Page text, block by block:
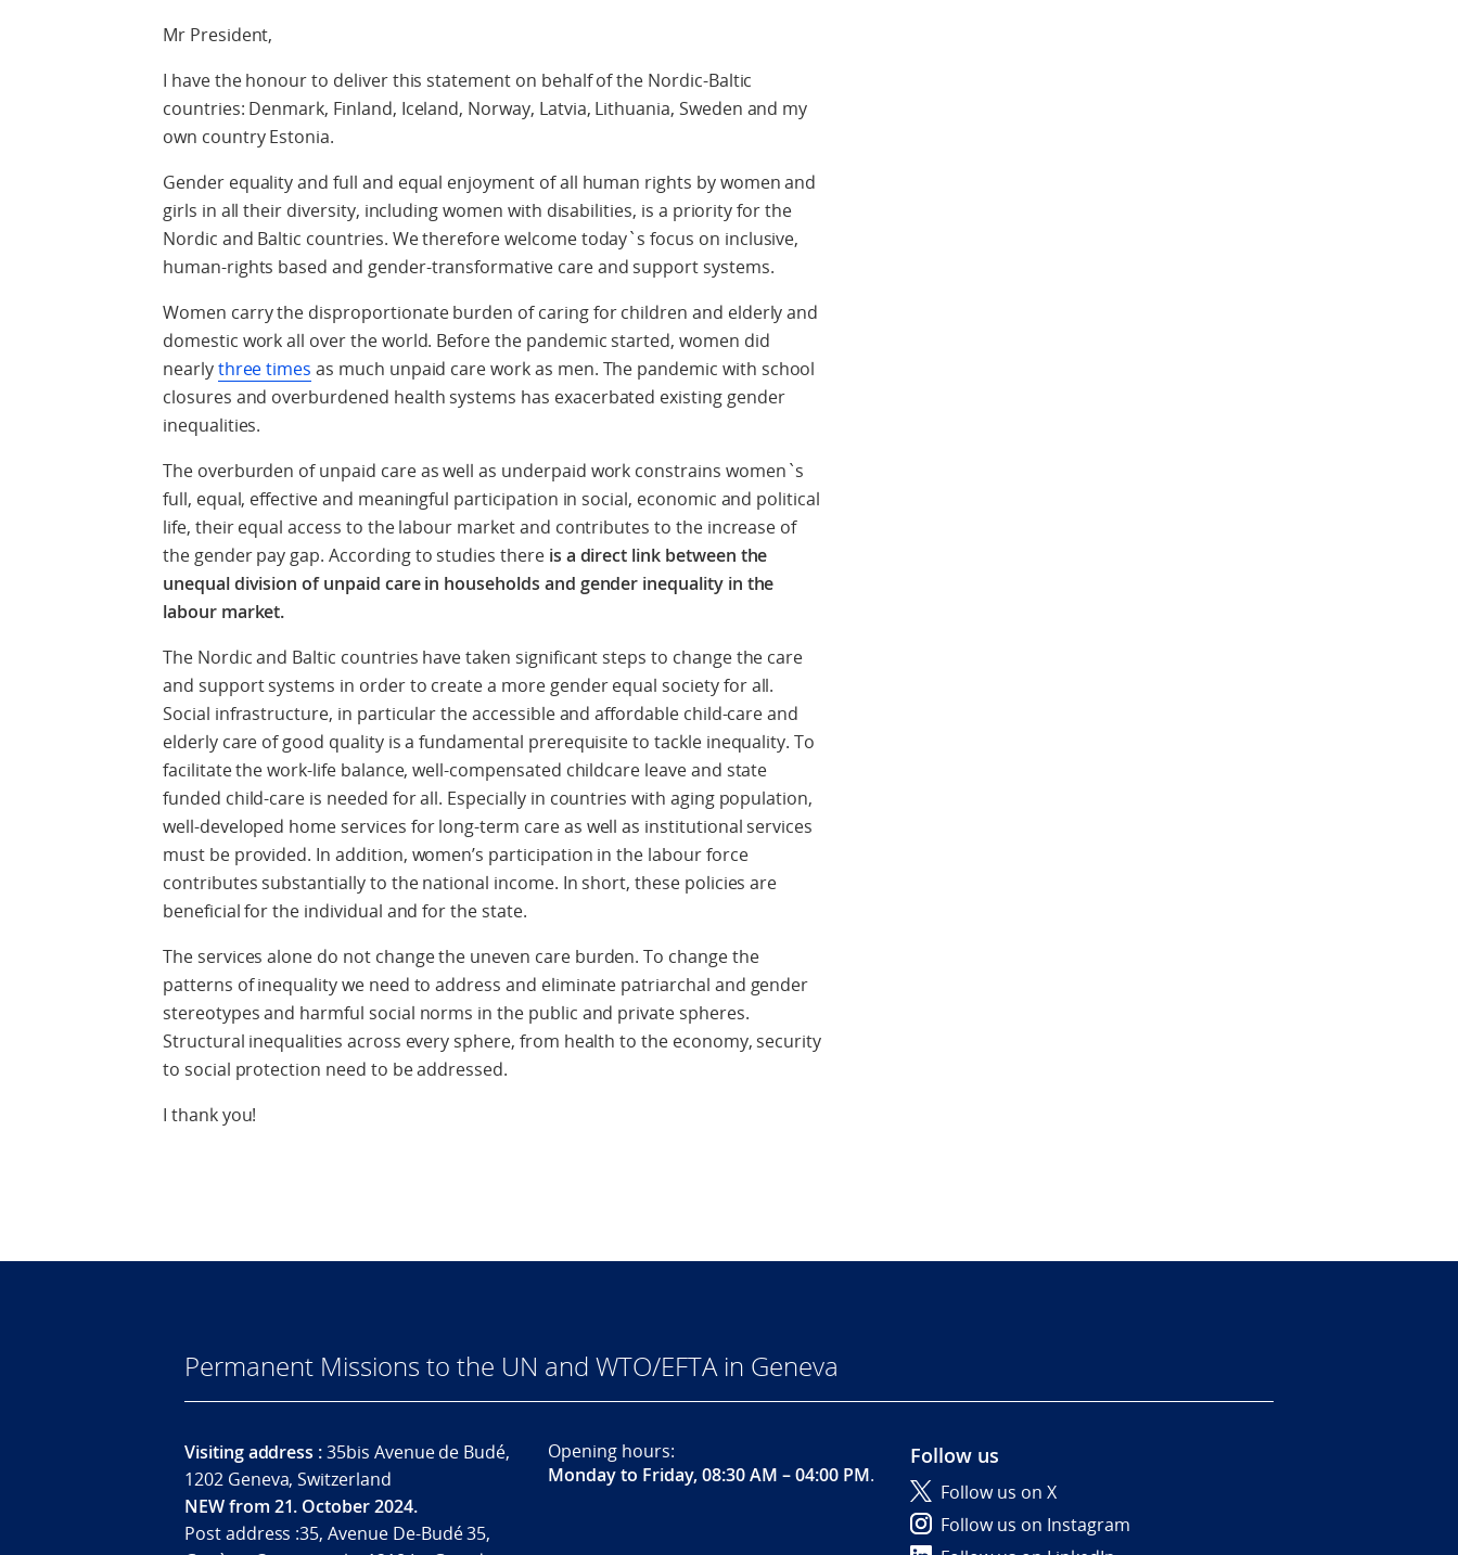
Mr President,
I have the honour to deliver this statement on behalf of the Nordic-Baltic
countries: Denmark, Finland, Iceland, Norway, Latvia, Lithuania, Sweden and my
own country Estonia.
Gender equality and full and equal enjoyment of all human rights by women and
girls in all their diversity, including women with disabilities, is a priority for the
Nordic and Baltic countries. We therefore welcome today`s focus on inclusive,
human-rights based and gender-transformative care and support systems.
Women carry the disproportionate burden of caring for children and elderly and
domestic work all over the world. Before the pandemic started, women did
nearlythree times as much unpaid care work as men. The pandemic with school
closures and overburdened health systems has exacerbated existing gender
inequalities.
The overburden of unpaid care as well as underpaid work constrains women`s
full, equal, effective and meaningful participation in social, economic and political
life, their equal access to the labour market and contributes to the increase of
the gender pay gap. According to studies there is a direct link between the
unequal division of un­paid care in households and gender inequality in the
labour market.
The Nordic and Baltic countries have taken significant steps to change the care
and support systems in order to create a more gender equal society for all.
Social infrastructure, in particular the accessible and affordable child-care and
elderly care of good quality is a fundamental prerequisite to tackle inequality. To
facilitate the work-life balance, well-compensated childcare leave and state
funded child-care is needed for all. Especially in countries with aging population,
well-developed home services for long-term care as well as institutional services
must be provided. In addition, women’s participation in the labour force
contributes substantially to the national income. In short, these policies are
beneficial for the individual and for the state.
The services alone do not change the uneven care burden. To change the
patterns of inequality we need to address and eliminate patriarchal and gender
stereotypes and harmful social norms in the public and private spheres.
Structural inequalities across every sphere, from health to the economy, security
to social protection need to be addressed.
I thank you!
Permanent Missions to the UN and WTO/EFTA in Geneva
Visiting address :35bis Avenue de Budé,
1202 Geneva, Switzerland
NEW from 21. October 2024.
Post address :35, Avenue De-Budé 35,
Opening hours:
Monday to Friday, 08:30 AM – 04:00 PM.
Follow us
Follow us on X
Follow us on Instagram